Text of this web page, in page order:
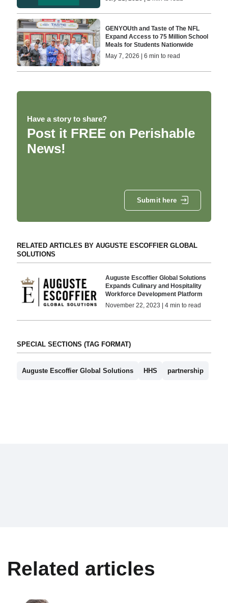
GENYOUth and Taste of The NFL
Expand Access to 75 Million School
Meals for Students Nationwide
May 7, 2026 | 6 min to read
Have a story to share?
Post it FREE on Perishable
News!
Submit here
RELATED ARTICLES BY AUGUSTE ESCOFFIER GLOBAL
SOLUTIONS
Auguste Escoffier Global Solutions
Expands Culinary and Hospitality
Workforce Development Platform
November 22, 2023 | 4 min to read
SPECIAL SECTIONS (TAG FORMAT)
Auguste Escoffier Global Solutions HHS partnership
Related articles